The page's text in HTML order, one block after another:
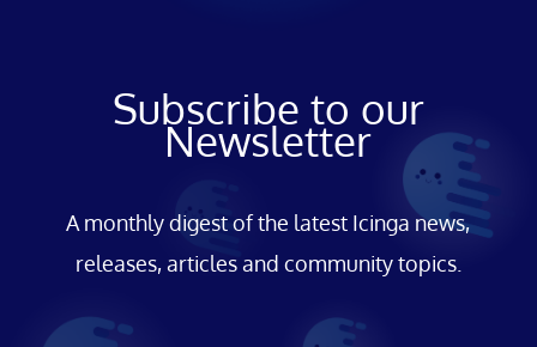
Subscribe to our
Newsletter
A monthly digest of the latest Icinga news,
releases, articles and community topics.